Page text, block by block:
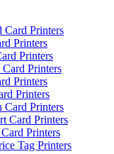
Card Printers
Printers
Printers
Card Printers
Printers
Printers
Card Printers
Card Printers
Printers
Tag Printers